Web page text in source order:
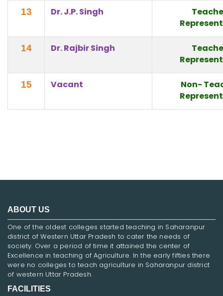
13 Dr. J.P. Singh
14 Dr. Rajbir Singh
15 Vacant
Non-
ABOUT US
One of the oldest colleges started teaching in Saharanpur
district of Western Uttar Pradesh to cater the needs of
society. Over a period of time it attained the center of
Excellence in teaching of Agriculture. In the early fifties there
were no colleges to teach agriculture in Saharanpur district
of western Uttar Pradesh.
FACILITIES